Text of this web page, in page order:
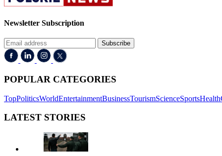
Newsletter Subscription
Subscribe
POPULAR CATEGORIES
TopPoliticsWorldEntertainmentBusinessTourismScienceSportsHealth
LATEST STORIES